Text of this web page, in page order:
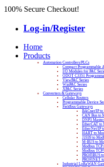
100% Secure Checkout!
Log-in/Register
Home
Products
Automation Controllers/PLCs
Compact Programmable
I/O Modules for PAC
ODOT C3351
ViewPAC Series
WinPAC Series
XPAC Series
Converters & Gateways
Cellular Routers
Programmable Device
Fieldbus Gateways
BACnet/IP to
CAN Bus to
DNP3
EtherCAT to
EtherNet/IP
HART to
J1939 to
M-BUS to
Modbus
Modbus
PROFIBUS
PROFINET
Industrial LoRaWAN